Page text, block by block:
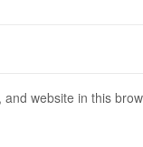
website in this